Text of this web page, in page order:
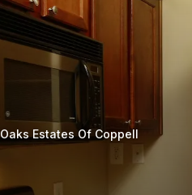
Oaks Estates Of Coppell